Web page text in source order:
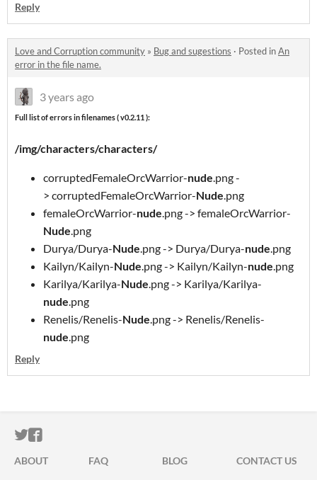
Reply
Love and Corruption community » Bug and sugestions · Posted inAn
error in the file name.
3 years ago
Full list of errors in filenames ( v0.2.11 ):
/img/characters/characters/
corruptedFemaleOrcWarrior-nude.png -
> corruptedFemaleOrcWarrior-Nude.png
femaleOrcWarrior-nude.png -> femaleOrcWarrior-
Nude.png
Durya/Durya-Nude.png -> Durya/Durya-nude.png
Kailyn/Kailyn-Nude.png -> Kailyn/Kailyn-nude.png
Karilya/Karilya-Nude.png -> Karilya/Karilya-
nude.png
Renelis/Renelis-Nude.png -> Renelis/Renelis-
nude.png
Reply
ITCH.IO ON TWITTER
ITCH.IO ON FACEBOOK
ABOUT FAQ BLOG
CONTACT US